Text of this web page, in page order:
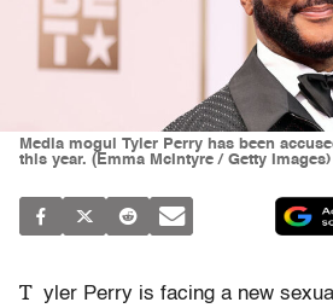
Media mogul Tyler Perry has been
this year. (Emma McIntyre / Getty Images)
T yler Perry is facing a new